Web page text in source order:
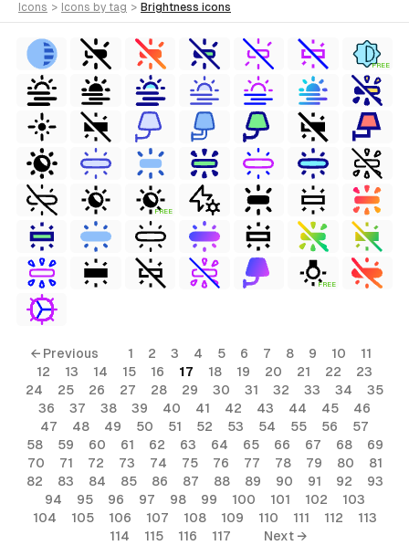
icons > icons by tag > brightness icons
FREE
FREE
FREE
← Previous 1 2 3 4 5 6 7 8 9 10
11
12
13 14 15 16 17 18 19 20 21 22
23
24
25 26 27 28 29 30 31 32 33 34
35
36
37 38 39 40 41 42 43 44 45
46
47
48 49 50 51 52 53 54 55 56
57
58
59 60 61 62 63 64 65 66 67 68
69
70
71 72 73 74 75 76 77 78 79 80
81
82
83 84 85 86 87 88 89 90 91 92
93
94
95 96 97 98 99 100 101 102
103
104
105 106 107 108 109 110 111 112
113
114
115 116 117 Next →